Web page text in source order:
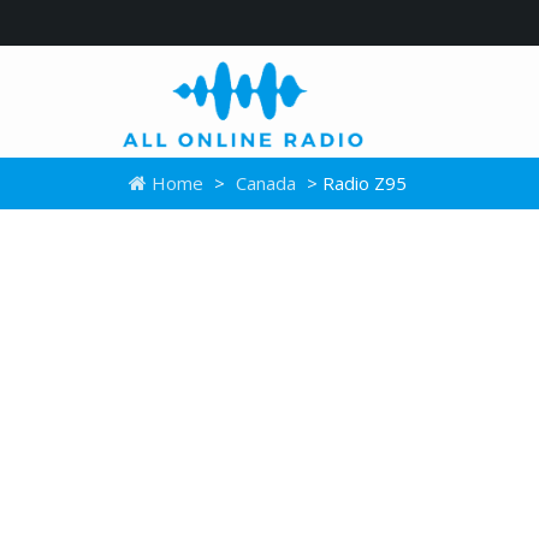
Home > Canada > Radio Z95